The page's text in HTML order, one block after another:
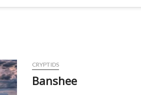
CRYPTIDS
Banshee